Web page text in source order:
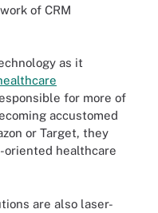
of CRM
as it
for more of
accustomed
or Target, they
oriented healthcare
are also laser-